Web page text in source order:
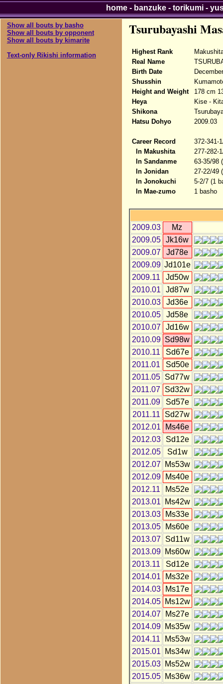
Show all bouts by basho
Show all bouts by opponent
Show all bouts by kimarite
Text-only Rikishi information
Tsurubayashi
Highest Rank
Real Name
Birth Date
Shusshin
Height and Weight
178 cm
Heya
Kise -
Shikona
Hatsu Dohyo
2009.03
Career Record
372-341-
In Makushita
277-282-
In Sandanme
63-35/98
In Jonidan
27-22/49
In Jonokuchi
5-2/7 (1
In Mae-zumo
1 basho
2009.03
Mz
2009.05
Jk16w
2009.07
Jd78e
2009.09 Jd101e
2009.11
Jd50w
2010.01
Jd87w
2010.03
Jd36e
2010.05
Jd58e
2010.07
Jd16w
2010.09 Sd98w
2010.11
Sd67e
2011.01
Sd50e
2011.05 Sd77w
2011.07 Sd32w
2011.09
Sd57e
2011.11
Sd27w
2012.01
Ms46e
2012.03
Sd12e
2012.05
Sd1w
2012.07
Ms53w
2012.09
Ms40e
2012.11
Ms52e
2013.01
Ms42w
2013.03
Ms33e
2013.05
Ms60e
2013.07
Sd11w
2013.09
Ms60w
2013.11
Sd12e
2014.01
Ms32e
2014.03
Ms17e
2014.05
Ms12w
2014.07
Ms27e
2014.09
Ms35w
2014.11
Ms53w
2015.01
Ms34w
2015.03
Ms52w
2015.05
Ms36w
home- banzuke- torikumi-